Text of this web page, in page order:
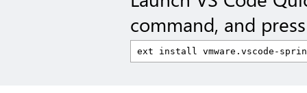
command, and